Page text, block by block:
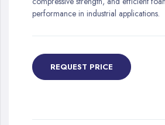
gallery
performance in industrial applications.
REQUEST PRICE